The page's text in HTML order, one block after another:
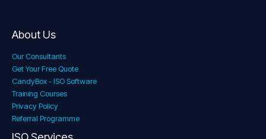
About Us
Our Consultants
Get Your Free Quote
CandyBox - ISO Software
Training Courses
Privacy Policy
Referral Programme